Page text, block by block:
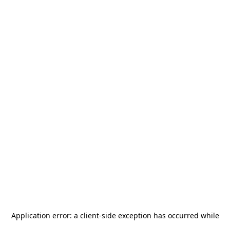
Application error: a client-side exception has occurred while